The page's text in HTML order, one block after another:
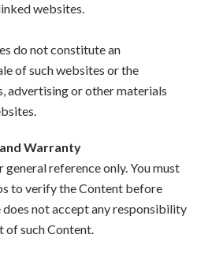
websites.
do not constitute an
of such websites or the
advertising or other materials
Warranty
reference only. You must
to verify the Content before
not accept any responsibility
of such Content.